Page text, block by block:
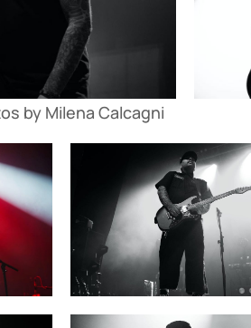
by Milena Calcagni